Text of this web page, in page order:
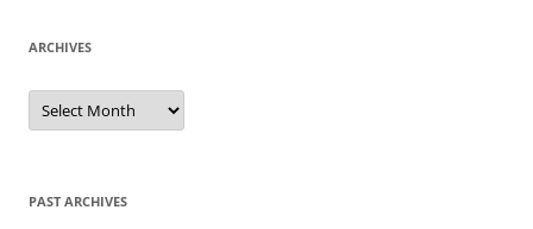
ARCHIVES
Archives
PAST ARCHIVES